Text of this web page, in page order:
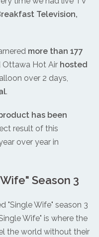
Television,
more than 177
Ottawa Hot Air hosted
over 2 days,
.
has been
result of this
over year in
Season 3
"Single Wife" season 3
Wife" is where the
the world without their